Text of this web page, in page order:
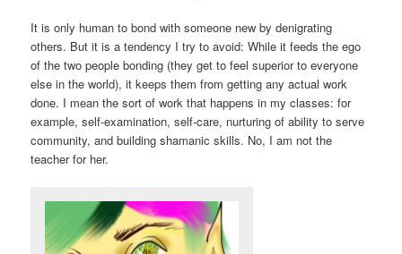
It is only human to bond with someone new by denigrating
others. But it is a tendency I try to avoid: While it feeds the ego
of the two people bonding (they get to feel superior to everyone
else in the world), it keeps them from getting any actual work
done. I mean the sort of work that happens in my classes: for
example, self-examination, self-care, nurturing of ability to serve
community, and building shamanic skills. No, I am not the
teacher for her.